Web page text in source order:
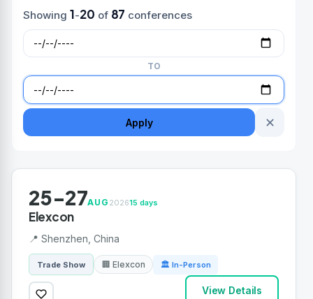
Showing 1-20 of 87 conferences
TO
Apply ✕
25-27AUG 202615 days
Elexcon
📍 Shenzhen, China
Trade Show 🏢 Elexcon 🏛 In-Person
View Details